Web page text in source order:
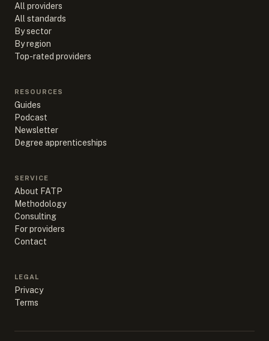
All providers
All standards
By sector
By region
Top-rated providers
RESOURCES
Guides
Podcast
Newsletter
Degree apprenticeships
SERVICE
About FATP
Methodology
Consulting
For providers
Contact
LEGAL
Privacy
Terms